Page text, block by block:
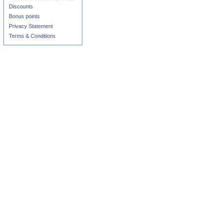
Discounts
Bonus points
Privacy Statement
Terms & Conditions